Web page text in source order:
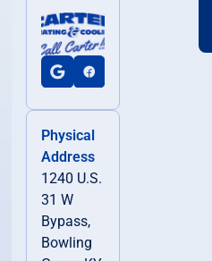
Physical
Address
1240 U.S.
31 W
Bypass,
Bowling